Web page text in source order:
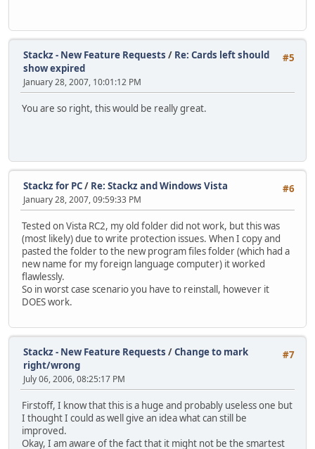
#5
Stackz - New Feature Requests / Re: Cards left should
show expired
January 28, 2007, 10:01:12 PM
You are so right, this would be really great.
#6
Stackz for PC/ Re: Stackz and Windows Vista
January 28, 2007, 09:59:33 PM
Tested on Vista RC2, my old folder did not work, but this was
(most likely) due to write protection issues. When I copy and
pasted the folder to the new program files folder (which had a
new name for my foreign language computer) it worked
flawlessly.
So in worst case scenario you have to reinstall, however it
DOES work.
#7
Stackz - New Feature Requests /Change to mark
right/wrong
July 06, 2006, 08:25:17 PM
Firstoff, I know that this is a huge and probably useless one but
I thought I could as well give an idea what can still be
improved.
Okay, I am aware of the fact that it might not be the smartest